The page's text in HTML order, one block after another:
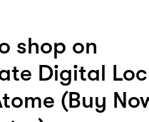
shop on
Digital
(Buy